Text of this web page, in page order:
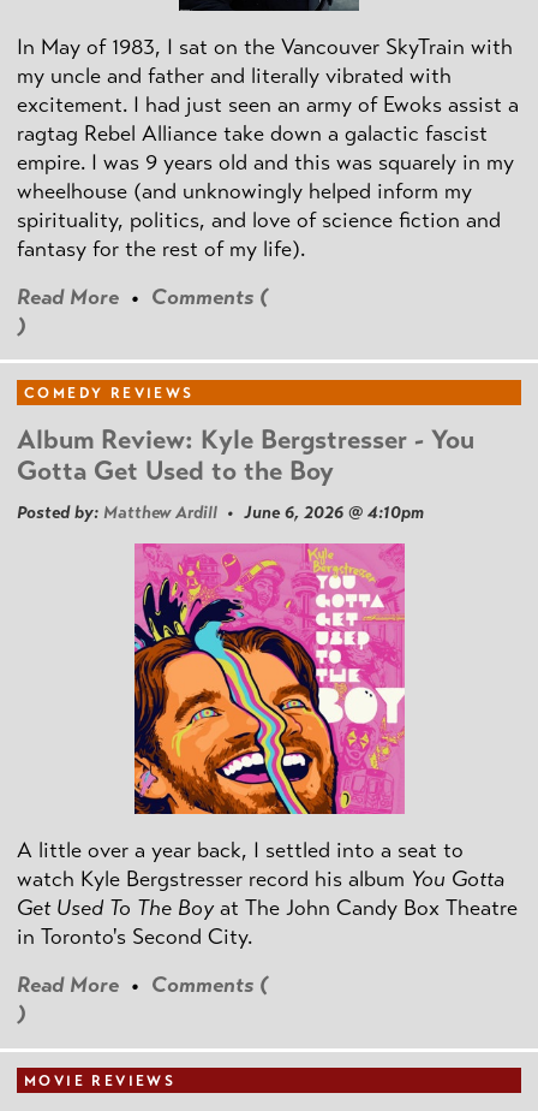
In May of 1983, I sat on the Vancouver SkyTrain with
my uncle and father and literally vibrated with
excitement. I had just seen an army of Ewoks assist a
ragtag Rebel Alliance take down a galactic fascist
empire. I was 9 years old and this was squarely in my
wheelhouse (and unknowingly helped inform my
spirituality, politics, and love of science fiction and
fantasy for the rest of my life).
Read More • Comments (
)
COMEDY REVIEWS
Album Review: Kyle Bergstresser - You
Gotta Get Used to the Boy
Posted by: Matthew Ardill • June 6, 2026 @ 4:10pm
A little over a year back, I settled into a seat to
watch Kyle Bergstresser record his album You Gotta
Get Used To The Boyat The John Candy Box Theatre
in Toronto's Second City.
Read More • Comments (
)
MOVIE REVIEWS